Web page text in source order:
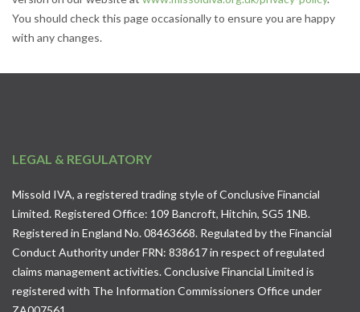
You should check this page occasionally to ensure you are happy
with any changes.
LEGAL & REGULATORY
Missold IVA, a registered trading style of Conclusive Financial
Limited. Registered Office: 109 Bancroft, Hitchin, SG5 1NB.
Registered in England No. 08463668. Regulated by the Financial
Conduct Authority under FRN: 838617 in respect of regulated
claims management activities. Conclusive Financial Limited is
registered with The Information Commissioners Office under